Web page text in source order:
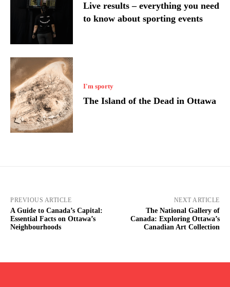
Live results – everything you need
to know about sporting events
I'm sporty
The Island of the Dead in Ottawa
PREVIOUS ARTICLE
A Guide to Canada’s Capital:
Essential Facts on Ottawa’s
Neighbourhoods
NEXT ARTICLE
The National Gallery of
Canada: Exploring Ottawa’s
Canadian Art Collection